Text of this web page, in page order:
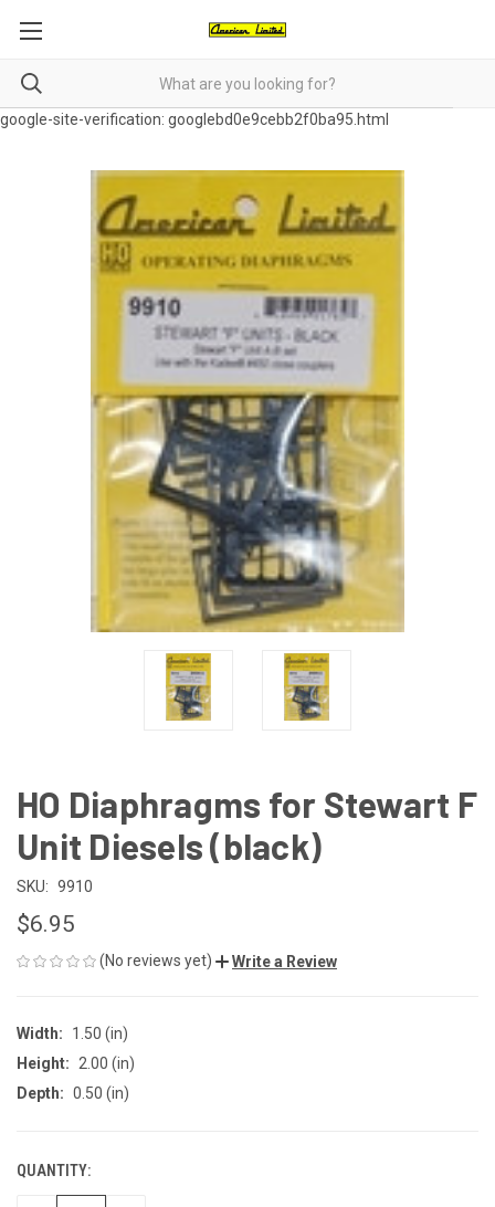
google-site-verification: googlebd0e9cebb2f0ba95.html
HO Diaphragms for Stewart F
Unit Diesels (black)
SKU: 9910
$6.95
(No reviews yet) Write a Review
Width:
1.50 (in)
Height:
2.00 (in)
Depth: 0.50 (in)
CURRENT
STOCK:
QUANTITY: